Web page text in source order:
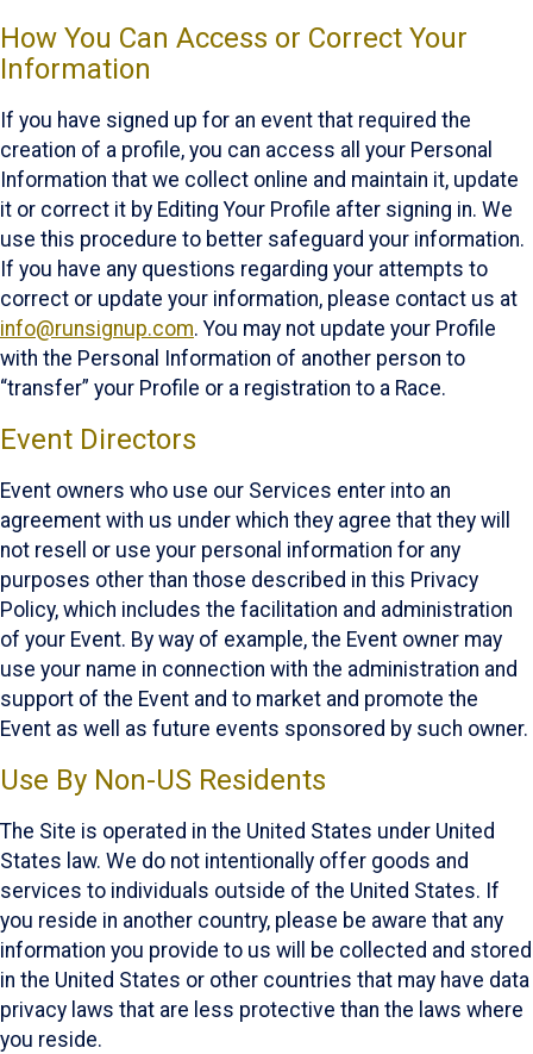
How You Can Access or Correct Your
Information
If you have signed up for an event that required the
creation of a profile, you can access all your Personal
Information that we collect online and maintain it, update
it or correct it by Editing Your Profile after signing in. We
use this procedure to better safeguard your information.
If you have any questions regarding your attempts to
correct or update your information, please contact us at
info@runsignup.com. You may not update your Profile
with the Personal Information of another person to
“transfer” your Profile or a registration to a Race.
Event Directors
Event owners who use our Services enter into an
agreement with us under which they agree that they will
not resell or use your personal information for any
purposes other than those described in this Privacy
Policy, which includes the facilitation and administration
of your Event. By way of example, the Event owner may
use your name in connection with the administration and
support of the Event and to market and promote the
Event as well as future events sponsored by such owner.
Use By Non-US Residents
The Site is operated in the United States under United
States law. We do not intentionally offer goods and
services to individuals outside of the United States. If
you reside in another country, please be aware that any
information you provide to us will be collected and stored
in the United States or other countries that may have data
privacy laws that are less protective than the laws where
you reside.